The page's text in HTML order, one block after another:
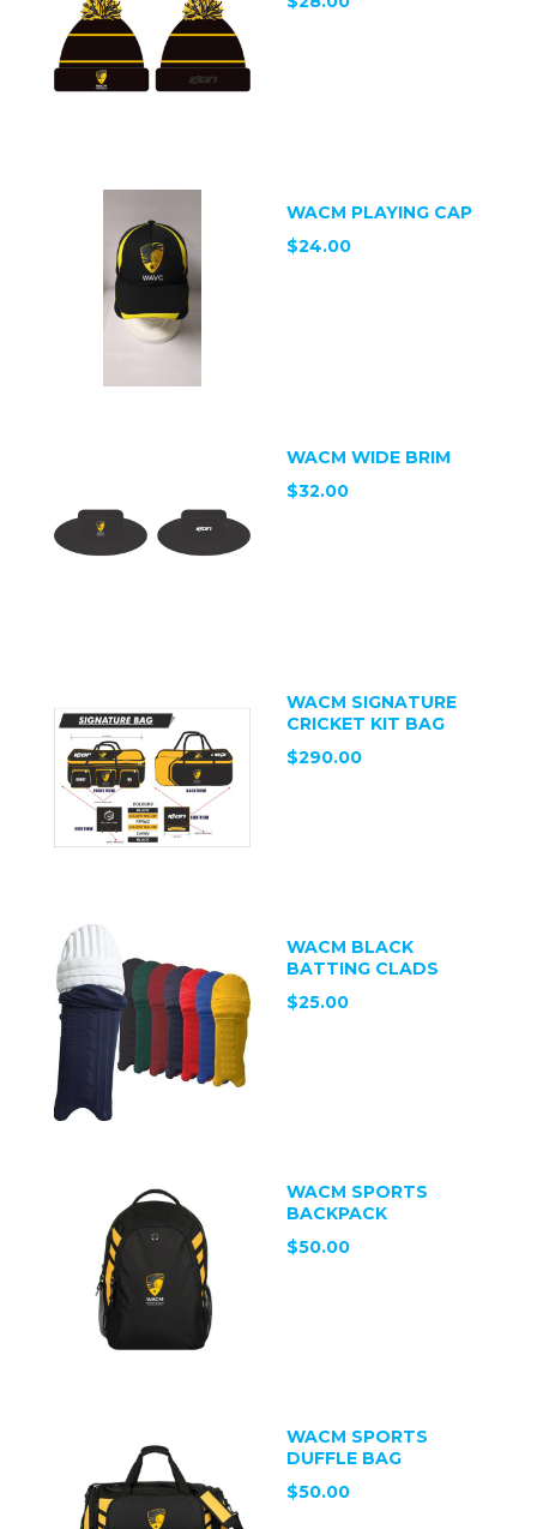
WACM PLAYING CAP
$24.00
WACM WIDE BRIM
$32.00
WACM SIGNATURE
CRICKET KIT BAG
$290.00
WACM BLACK
BATTING CLADS
$25.00
WACM SPORTS
BACKPACK
$50.00
WACM SPORTS
DUFFLE BAG
$50.00